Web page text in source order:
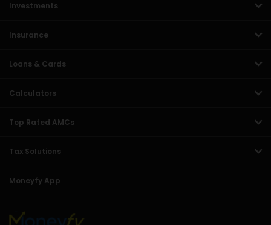
Investments
Insurance
Loans & Cards
Calculators
Top Rated AMCs
Tax Solutions
Moneyfy App